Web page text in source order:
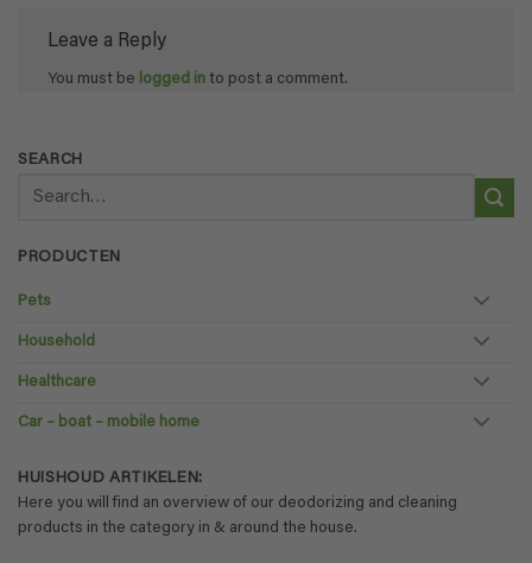
Leave a Reply
You must be logged in to post a comment.
SEARCH
for:
PRODUCTEN
Pets
Household
Healthcare
Car – boat – mobile home
HUISHOUD ARTIKELEN:
Here you will find an overview of our deodorizing and cleaning
products in the category in & around the house.